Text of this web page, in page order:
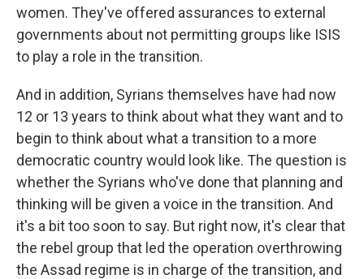
women. They've offered assurances to external
governments about not permitting groups like ISIS
to play a role in the transition.
And in addition, Syrians themselves have had now
12 or 13 years to think about what they want and to
begin to think about what a transition to a more
democratic country would look like. The question is
whether the Syrians who've done that planning and
thinking will be given a voice in the transition. And
it's a bit too soon to say. But right now, it's clear that
the rebel group that led the operation overthrowing
the Assad regime is in charge of the transition, and